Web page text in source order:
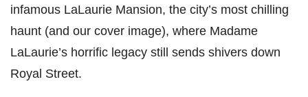
infamous LaLaurie Mansion, the city’s most chilling
haunt (and our cover image), where Madame
LaLaurie’s horrific legacy still sends shivers down
Royal Street.